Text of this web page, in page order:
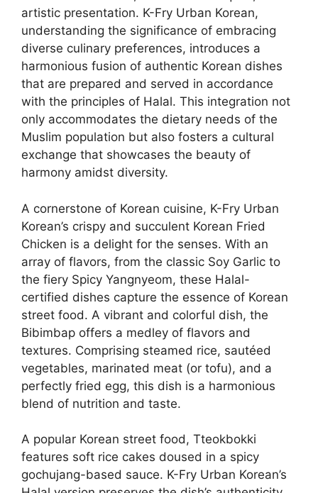
artistic presentation. K-Fry Urban Korean,
understanding the significance of embracing
diverse culinary preferences, introduces a
harmonious fusion of authentic Korean dishes
that are prepared and served in accordance
with the principles of Halal. This integration not
only accommodates the dietary needs of the
Muslim population but also fosters a cultural
exchange that showcases the beauty of
harmony amidst diversity.
A cornerstone of Korean cuisine, K-Fry Urban
Korean’s crispy and succulent Korean Fried
Chicken is a delight for the senses. With an
array of flavors, from the classic Soy Garlic to
the fiery Spicy Yangnyeom, these Halal-
certified dishes capture the essence of Korean
street food. A vibrant and colorful dish, the
Bibimbap offers a medley of flavors and
textures. Comprising steamed rice, sautéed
vegetables, marinated meat (or tofu), and a
perfectly fried egg, this dish is a harmonious
blend of nutrition and taste.
A popular Korean street food, Tteokbokki
features soft rice cakes doused in a spicy
gochujang-based sauce. K-Fry Urban Korean’s